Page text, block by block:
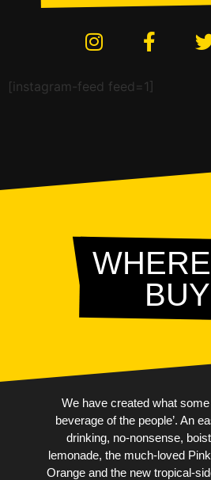
[instagram-feed feed=1]
BUY
We have created what some
beverage of the people’. An
drinking, no-nonsense,
lemonade, the much-loved
Orange and the new tropical-